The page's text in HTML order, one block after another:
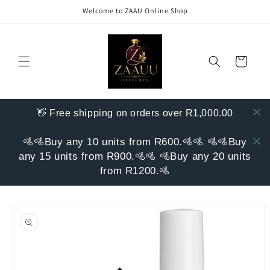
Welcome to ZAAU Online Shop
Cart
👋 Free shipping on orders over R1,000.00
🚵🚵Buy any 10 units from R600.🚵🚵 🚵🚵Buy
any 15 units from R900.🚵🚵 🚵Buy any 20 units
from R1200.🚵
product
information